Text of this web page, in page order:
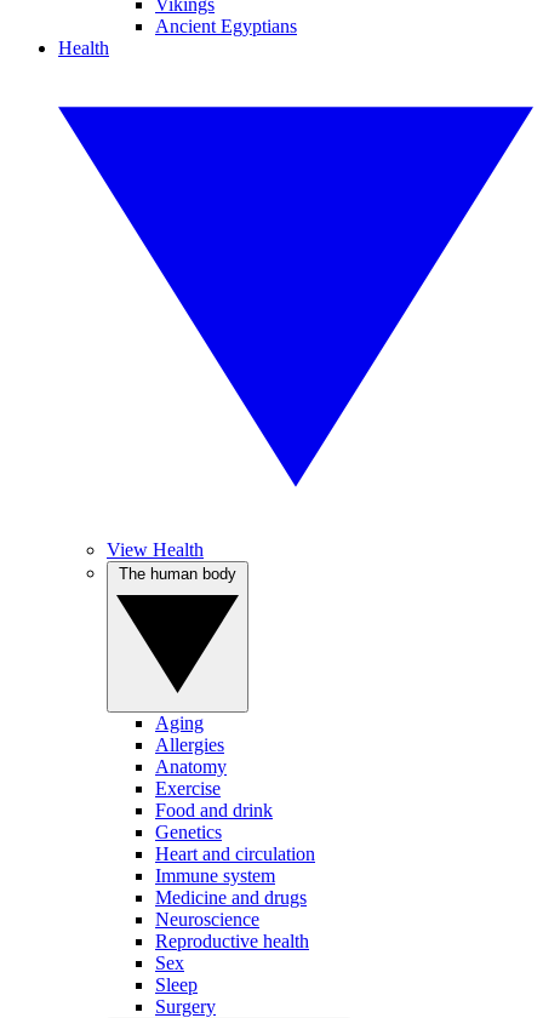
Vikings
Ancient Egyptians
Health
View Health
Aging
Allergies
Anatomy
Exercise
Food and drink
Genetics
Heart and circulation
Immune system
Medicine and drugs
Neuroscience
Reproductive health
Sex
Sleep
Surgery